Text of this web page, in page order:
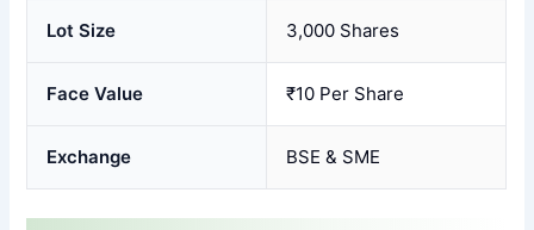
Lot Size 3,000 Shares
Face Value ₹10 Per Share
Exchange BSE & SME